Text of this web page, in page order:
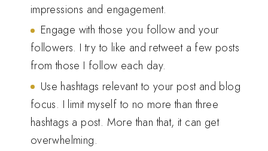
impressions and engagement.
Engage with those you follow and your
followers. I try to like and retweet a few posts
from those I follow each day.
Use hashtags relevant to your post and blog
focus. I limit myself to no more than three
hashtags a post. More than that, it can get
overwhelming.